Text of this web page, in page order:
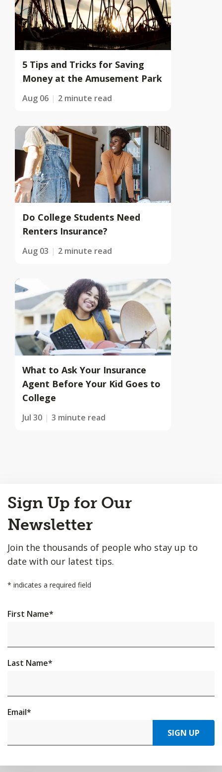
5 Tips and Tricks for Saving
Money at the Amusement Park
Aug 06 2 minute read
Do College Students Need
Renters Insurance?
Aug 03 2 minute read
What to Ask Your Insurance
Agent Before Your Kid Goes to
College
Jul 30 3 minute read
to
Top
Sign Up for Our
Newsletter
Join the thousands of people who stay up to
date with our latest tips.
* indicates a required field
First Name*
Last Name*
Email*
SIGN UP